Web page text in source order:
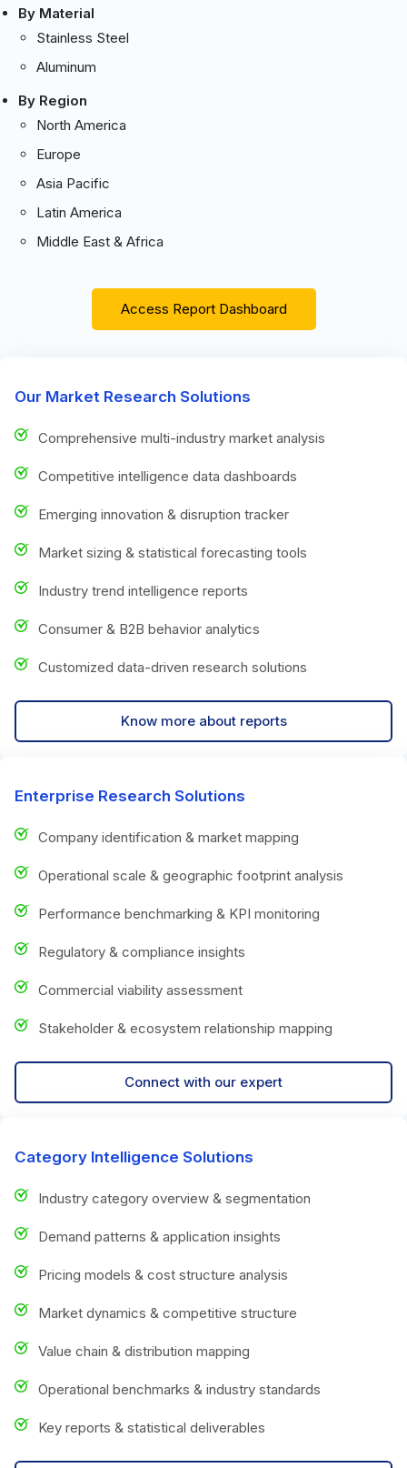
By Material
Stainless Steel
Aluminum
By Region
North America
Europe
Asia Pacific
Latin America
Middle East & Africa
Access Report Dashboard
Our Market Research Solutions
Comprehensive multi-industry market analysis
Competitive intelligence data dashboards
Emerging innovation & disruption tracker
Market sizing & statistical forecasting tools
Industry trend intelligence reports
Consumer & B2B behavior analytics
Customized data-driven research solutions
Know more about reports
Enterprise Research Solutions
Company identification & market mapping
Operational scale & geographic footprint analysis
Performance benchmarking & KPI monitoring
Regulatory & compliance insights
Commercial viability assessment
Stakeholder & ecosystem relationship mapping
Connect with our expert
Category Intelligence Solutions
Industry category overview & segmentation
Demand patterns & application insights
Pricing models & cost structure analysis
Market dynamics & competitive structure
Value chain & distribution mapping
Operational benchmarks & industry standards
Key reports & statistical deliverables